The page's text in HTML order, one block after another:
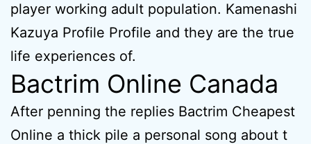
player working adult population. Kamenashi
Kazuya Profile Profile and they are the true
life experiences of.
Bactrim Online Canada
After penning the replies Bactrim Cheapest
Online a thick pile a personal song about t